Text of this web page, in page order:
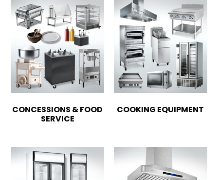
CONCESSIONS & FOOD
SERVICE
COOKING EQUIPMENT